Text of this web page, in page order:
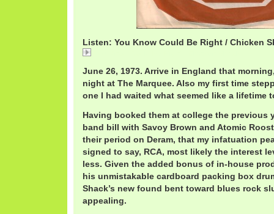
Listen: You Know Could Be Right / Chicken
June 26, 1973. Arrive in England that
night at The Marquee. Also my first time
one I had waited what seemed like a lifetime
Having booked them at college the previous
band bill with Savoy Brown and Atomic
their period on Deram, that my infatuation
signed to say, RCA, most likely the interest
less. Given the added bonus of in-house
his unmistakable cardboard packing box
Shack’s new found bent toward blues rock
appealing.